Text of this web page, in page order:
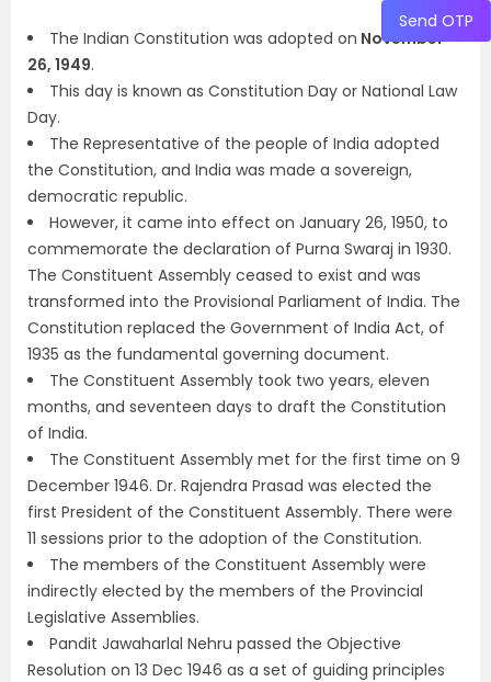
The Indian Constitution was adopted on November
26, 1949.
This day is known as Constitution Day or National Law
Day.
The Representative of the people of India adopted
the Constitution, and India was made a sovereign,
democratic republic.
However, it came into effect on January 26, 1950, to
commemorate the declaration of Purna Swaraj in 1930.
The Constituent Assembly ceased to exist and was
transformed into the Provisional Parliament of India. The
Constitution replaced the Government of India Act, of
1935 as the fundamental governing document.
The Constituent Assembly took two years, eleven
months, and seventeen days to draft the Constitution
of India.
The Constituent Assembly met for the first time on 9
December 1946. Dr. Rajendra Prasad was elected the
first President of the Constituent Assembly. There were
11 sessions prior to the adoption of the Constitution.
The members of the Constituent Assembly were
indirectly elected by the members of the Provincial
Legislative Assemblies.
Pandit Jawaharlal Nehru passed the Objective
Resolution on 13 Dec 1946 as a set of guiding principles
Send OTP